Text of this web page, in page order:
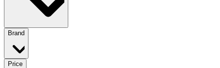
Brand
Price